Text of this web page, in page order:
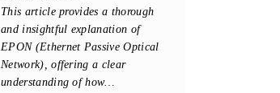
This article provides a thorough
and insightful explanation of
EPON (Ethernet Passive Optical
Network), offering a clear
understanding of how…